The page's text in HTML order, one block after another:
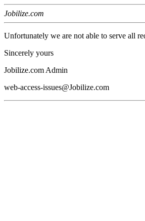
Jobilize.com
Unfortunately we are not able to serve all
Sincerely yours
Jobilize.com Admin
web-access-issues@Jobilize.com